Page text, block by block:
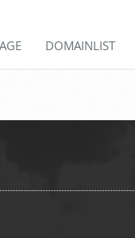
DOMAINLIST